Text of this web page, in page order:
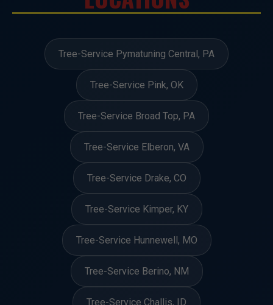
Tree-Service Pymatuning Central, PA
Tree-Service Pink, OK
Tree-Service Broad Top, PA
Tree-Service Elberon, VA
Tree-Service Drake, CO
Tree-Service Kimper, KY
Tree-Service Hunnewell, MO
Tree-Service Berino, NM
Tree-Service Challis, ID